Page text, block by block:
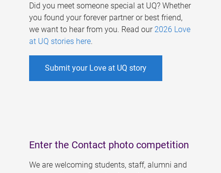
Did you meet someone special at UQ? Whether
you found your forever partner or best friend,
we want to hear from you. Read our 2026 Love
at UQ stories here.
Submit your Love at UQ story
Enter the Contact photo competition
We are welcoming students, staff, alumni and